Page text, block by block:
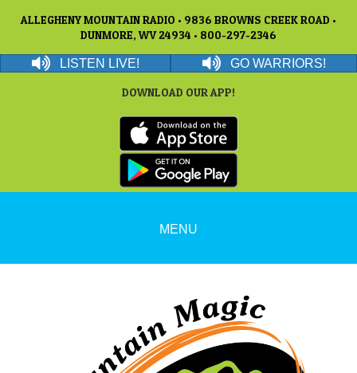
ALLEGHENY MOUNTAIN RADIO • 9836 BROWNS CREEK ROAD •
DUNMORE, WV 24934 • 800-297-2346
LISTEN LIVE! GO WARRIORS!
DOWNLOAD OUR APP!
MENU